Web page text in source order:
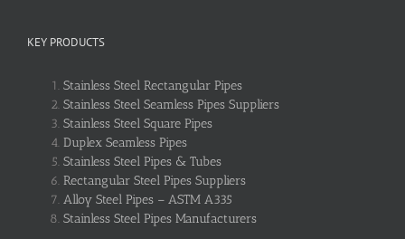
KEY PRODUCTS
Stainless Steel Rectangular Pipes
Stainless Steel Seamless Pipes Suppliers
Stainless Steel Square Pipes
Duplex Seamless Pipes
Stainless Steel Pipes & Tubes
Rectangular Steel Pipes Suppliers
Alloy Steel Pipes – ASTM A335
Stainless Steel Pipes Manufacturers